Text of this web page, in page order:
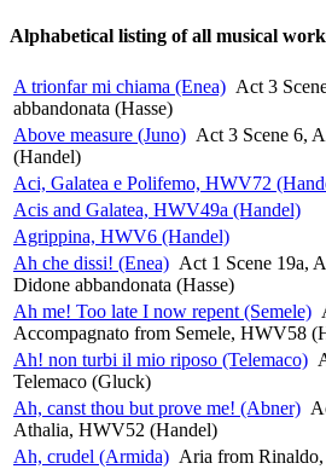
Alphabetical listing of all musical
A trionfar mi chiama (Enea) Act 3
abbandonata (Hasse)
Above measure (Juno) Act 3 Scene 6,
(Handel)
Aci, Galatea e Polifemo, HWV72
Acis and Galatea, HWV49a (Handel)
Agrippina, HWV6 (Handel)
Ah che dissi! (Enea) Act 1 Scene 19a,
Didone abbandonata (Hasse)
Ah me! Too late I now repent (Semele)
Accompagnato from Semele, HWV58
Ah! non turbi il mio riposo (Telemaco)
Telemaco (Gluck)
Ah, canst thou but prove me! (Abner)
Athalia, HWV52 (Handel)
Ah, crudel (Armida) Aria from